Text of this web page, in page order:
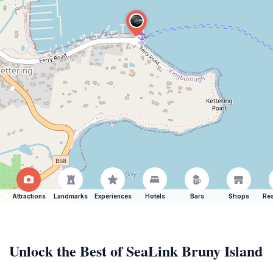
Attractions Landmarks Experiences Hotels Bars Shops
Unlock the Best of SeaLink Bruny Island